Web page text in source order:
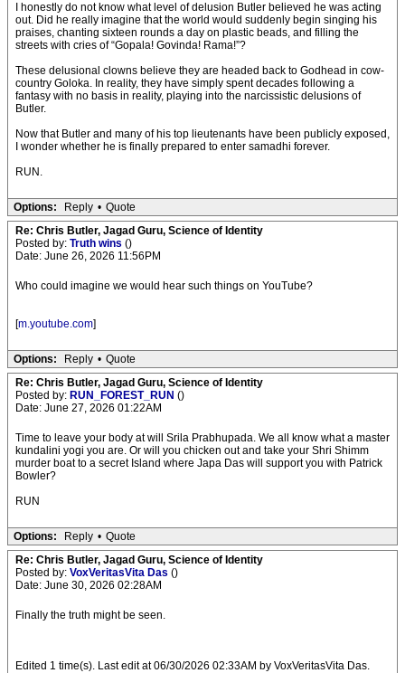
I honestly do not know what level of delusion Butler believed he was acting
out. Did he really imagine that the world would suddenly begin singing his
praises, chanting sixteen rounds a day on plastic beads, and filling the
streets with cries of “Gopala! Govinda! Rama!”?
These delusional clowns believe they are headed back to Godhead in cow-
country Goloka. In reality, they have simply spent decades following a
fantasy with no basis in reality, playing into the narcissistic delusions of
Butler.
Now that Butler and many of his top lieutenants have been publicly exposed,
I wonder whether he is finally prepared to enter samadhi forever.
RUN.
Options: Reply • Quote
Re: Chris Butler, Jagad Guru, Science of Identity
Posted by: Truth wins ()
Date: June 26, 2026 11:56PM
Who could imagine we would hear such things on YouTube?
[m.youtube.com]
Options: Reply • Quote
Re: Chris Butler, Jagad Guru, Science of Identity
Posted by: RUN_FOREST_RUN ()
Date: June 27, 2026 01:22AM
Time to leave your body at will Srila Prabhupada. We all know what a master
kundalini yogi you are. Or will you chicken out and take your Shri Shimm
murder boat to a secret Island where Japa Das will support you with Patrick
Bowler?
RUN
Options: Reply • Quote
Re: Chris Butler, Jagad Guru, Science of Identity
Posted by: VoxVeritasVita Das ()
Date: June 30, 2026 02:28AM
Finally the truth might be seen.
Edited 1 time(s). Last edit at 06/30/2026 02:33AM by VoxVeritasVita Das.